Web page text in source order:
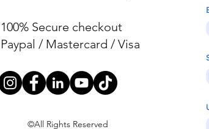
100% Secure checkout
Paypal / Mastercard / Visa
©All Rights Reserved